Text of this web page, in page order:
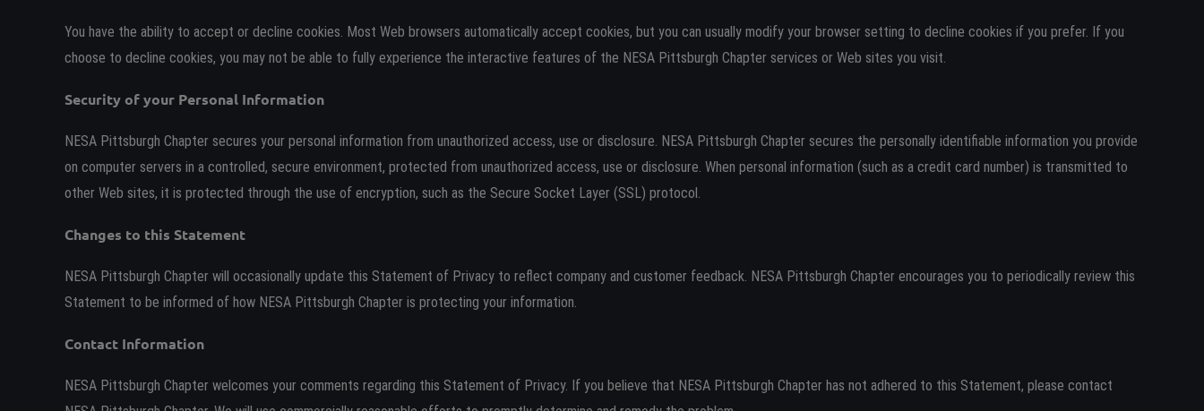
You have the ability to accept or decline cookies. Most Web browsers automatically accept cookies, but you can usually modify your browser setting to decline cookies if you prefer. If you
choose to decline cookies, you may not be able to fully experience the interactive features of the NESA Pittsburgh Chapter services or Web sites you visit.
Security of your Personal Information
NESA Pittsburgh Chapter secures your personal information from unauthorized access, use or disclosure. NESA Pittsburgh Chapter secures the personally identifiable information you provide
on computer servers in a controlled, secure environment, protected from unauthorized access, use or disclosure. When personal information (such as a credit card number) is transmitted to
other Web sites, it is protected through the use of encryption, such as the Secure Socket Layer (SSL) protocol.
Changes to this Statement
NESA Pittsburgh Chapter will occasionally update this Statement of Privacy to reflect company and customer feedback. NESA Pittsburgh Chapter encourages you to periodically review this
Statement to be informed of how NESA Pittsburgh Chapter is protecting your information.
Contact Information
NESA Pittsburgh Chapter welcomes your comments regarding this Statement of Privacy. If you believe that NESA Pittsburgh Chapter has not adhered to this Statement, please contact